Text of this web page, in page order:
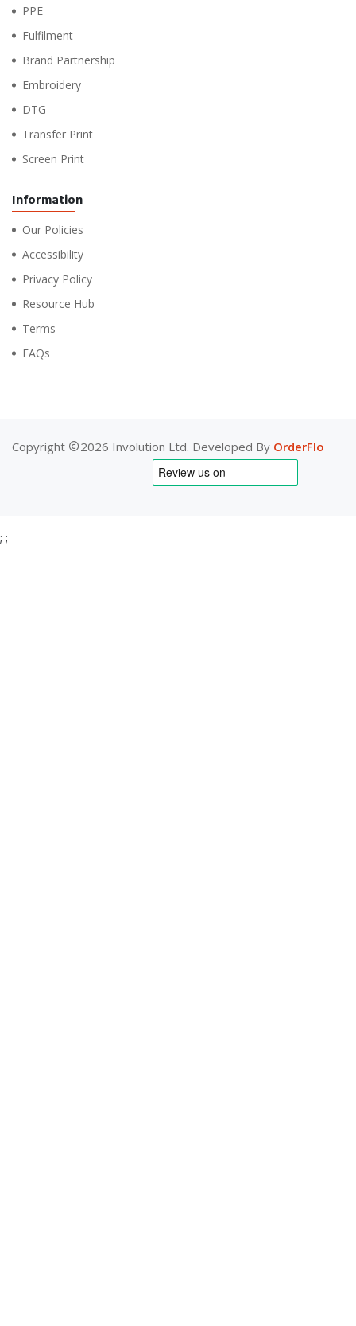
PPE
Fulfilment
Brand Partnership
Embroidery
DTG
Transfer Print
Screen Print
Information
Our Policies
Accessibility
Privacy Policy
Resource Hub
Terms
FAQs
Copyright 2026 Involution Ltd. Developed By OrderFlo
; ;